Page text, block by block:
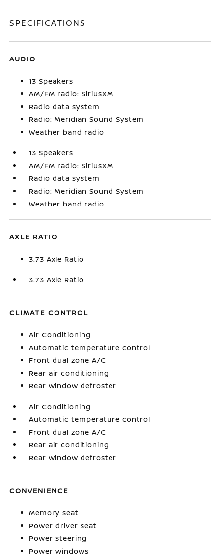
SPECIFICATIONS
AUDIO
13 Speakers
AM/FM radio: SiriusXM
Radio data system
Radio: Meridian Sound System
Weather band radio
13 Speakers
AM/FM radio: SiriusXM
Radio data system
Radio: Meridian Sound System
Weather band radio
AXLE RATIO
3.73 Axle Ratio
3.73 Axle Ratio
CLIMATE CONTROL
Air Conditioning
Automatic temperature control
Front dual zone A/C
Rear air conditioning
Rear window defroster
Air Conditioning
Automatic temperature control
Front dual zone A/C
Rear air conditioning
Rear window defroster
CONVENIENCE
Memory seat
Power driver seat
Power steering
Power windows